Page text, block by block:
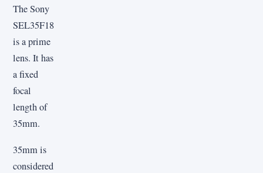
The Sony
SEL35F18
is a prime
lens. It has
a fixed
focal
length of
35mm.
35mm is
considered